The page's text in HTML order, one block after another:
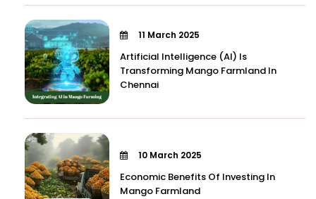
11 March 2025
Artificial Intelligence (AI) Is
Transforming Mango Farmland In
Chennai
10 March 2025
Economic Benefits Of Investing In
Mango Farmland